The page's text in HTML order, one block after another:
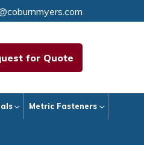
for Quote
Metric Fasteners